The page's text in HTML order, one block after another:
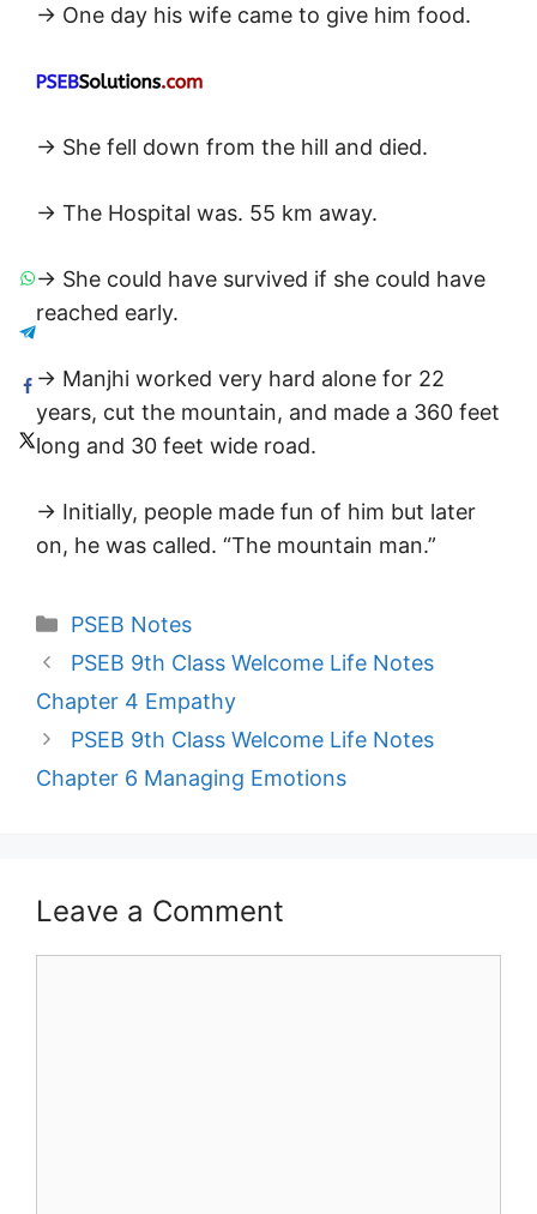
→ One day his wife came to give him food.
→ She fell down from the hill and died.
→ The Hospital was. 55 km away.
→ She could have survived if she could have
reached early.
→ Manjhi worked very hard alone for 22
years, cut the mountain, and made a 360 feet
long and 30 feet wide road.
→ Initially, people made fun of him but later
on, he was called. “The mountain man.”
Categories
PSEB Notes
PSEB 9th Class Welcome Life Notes
Chapter 4 Empathy
PSEB 9th Class Welcome Life Notes
Chapter 6 Managing Emotions
Leave a Comment